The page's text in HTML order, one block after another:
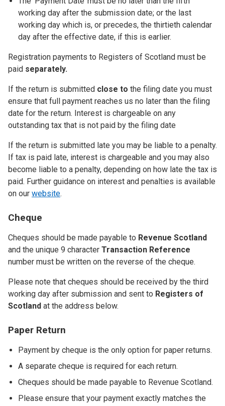
working day after the submission date; or the last
working day which is, or precedes, the thirtieth calendar
day after the effective date, if this is earlier.
Registration payments to Registers of Scotland must be
paid separately.
If the return is submitted close to the filing date you must
ensure that full payment reaches us no later than the filing
date for the return. Interest is chargeable on any
outstanding tax that is not paid by the filing date
If the return is submitted late you may be liable to a penalty.
If tax is paid late, interest is chargeable and you may also
become liable to a penalty, depending on how late the tax is
paid. Further guidance on interest and penalties is available
on our website.
Cheque
Cheques should be made payable to Revenue Scotland
and the unique 9 character Transaction Reference
number must be written on the reverse of the cheque.
Please note that cheques should be received by the third
working day after submission and sent to Registers of
Scotland at the address below.
Paper Return
Payment by cheque is the only option for paper returns.
A separate cheque is required for each return.
Cheques should be made payable to Revenue Scotland.
Please ensure that your payment exactly matches the